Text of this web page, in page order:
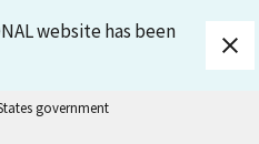
website has been
government